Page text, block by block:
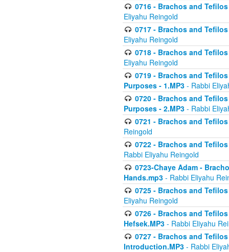
0716 - Brachos and
Eliyahu Reingold
0717 - Brachos and
Eliyahu Reingold
0718 - Brachos and
Eliyahu Reingold
0719 - Brachos and
Purposes - 1.MP3 - Rabbi
0720 - Brachos and
Purposes - 2.MP3 - Rabbi
0721 - Brachos and
Reingold
0722 - Brachos and
Rabbi Eliyahu Reingold
0723-Chaye Adam -
Hands.mp3 - Rabbi Eliyahu
0725 - Brachos and
Eliyahu Reingold
0726 - Brachos and
Hefsek.MP3 - Rabbi Eliyahu
0727 - Brachos and
Introduction.MP3 - Rabbi